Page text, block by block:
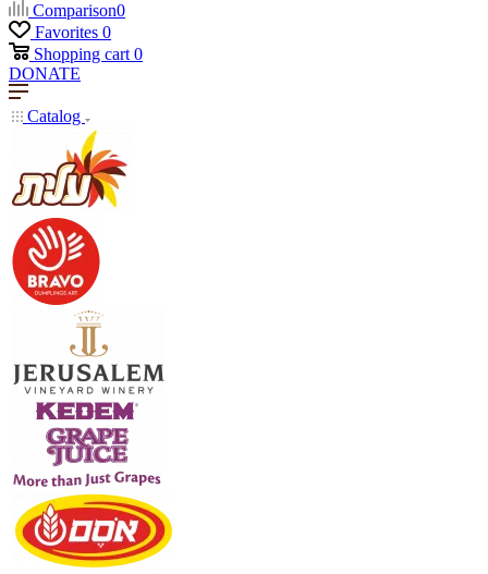
Comparison0
Favorites 0
Shopping cart 0
DONATE
Catalog